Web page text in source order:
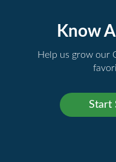
Know
Help us grow our